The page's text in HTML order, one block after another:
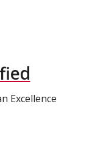
Excellence